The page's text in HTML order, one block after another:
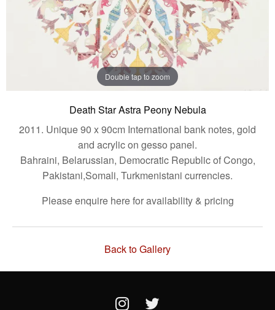
Double tap to zoom
Death Star Astra Peony Nebula
2011. Unique 90 x 90cm International bank notes, gold
and acrylic on gesso panel.
Bahraini, Belarussian, Democratic Republic of Congo,
Pakistani,Somali, Turkmenistani currencies.
Please enquire here for availability & pricing
Back to Gallery